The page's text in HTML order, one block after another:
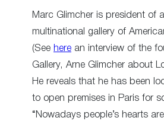
Marc Glimcher is president of
multinational gallery of
(See here an interview of the
Gallery, Arne Glimcher about
He reveals that he has been
to open premises in Paris for
“Nowadays people’s hearts